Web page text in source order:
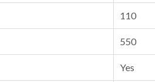
110
550
Yes